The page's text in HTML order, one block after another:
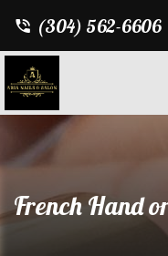
(304) 562-6606
French Hand